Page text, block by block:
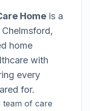
Home is a
Chelmsford,
home
with
every
for.
team of care